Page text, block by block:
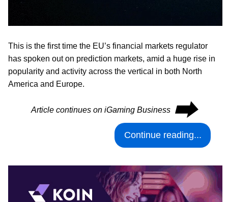
This is the first time the EU’s financial markets regulator
has spoken out on prediction markets, amid a huge rise in
popularity and activity across the vertical in both North
America and Europe.
Article continues on iGaming Business ⮕
Continue reading...